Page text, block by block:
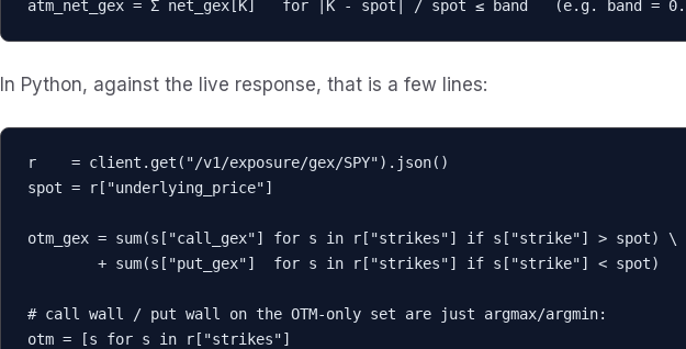
atm_net_gex = Σ net_gex[K]   for |K - spot| / spot ≤ band   (e.g. band =
In Python, against the live response, that is a few lines:
r    = client.get("/v1/exposure/gex/SPY").json()
spot = r["underlying_price"]
otm_gex = sum(s["call_gex"] for s in r["strikes"] if s["strike"] > spot) \
# call wall / put wall on the OTM-only set are just argmax/argmin:
otm = [s for s in r["strikes"]